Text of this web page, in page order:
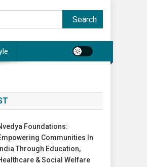
Search
Foundations:
Communities In
India Through Education,
& Social Welfare